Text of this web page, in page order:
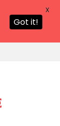
Got it!
X